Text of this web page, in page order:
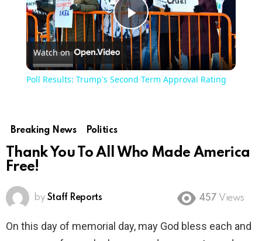
Play
Video
Watch on
Poll Results: Trump's Second Term Approval Rating
Breaking News Politics
Thank You To All Who Made America
Free!
by Staff Reports 457 Views
On this day of memorial day, may God bless each and